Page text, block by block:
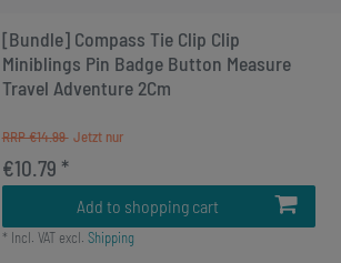
[Bundle] Compass Tie Clip Clip
Miniblings Pin Badge Button Measure
Travel Adventure 2Cm
RRP €14.99
€10.79 *
Add to shopping cart
* Incl. VATexcl. Shipping